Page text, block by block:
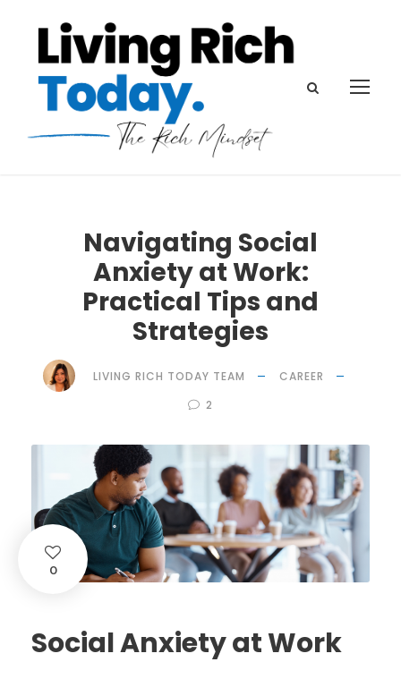
Navigating Social
Anxiety at Work:
Practical Tips and
Strategies
LIVING RICH TODAY TEAM
CAREER
2
0
Social Anxiety at Work